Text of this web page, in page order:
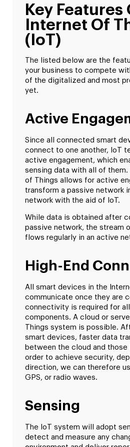
Key Features
Internet Of
(IoT)
The listed below are the
your business to compete
of the digitalized and most
yet.
Active
Since all connected smart
connect to one another, IoT
active engagement, which
sensing data with all of them.
of Things allows for active
transform a passive network
network with the aid of IoT.
While data is obtained after
passive network, the stream
flows regularly in an active
High-End
All smart devices in the
communicate once they are
connectivity is required for
components. A cloud or
Things system is possible.
smart devices, faster data
between the cloud and those
order to achieve security,
direction, we can therefore
GPS, or radio waves.
Sensing
The IoT system will adopt
detect and measure any